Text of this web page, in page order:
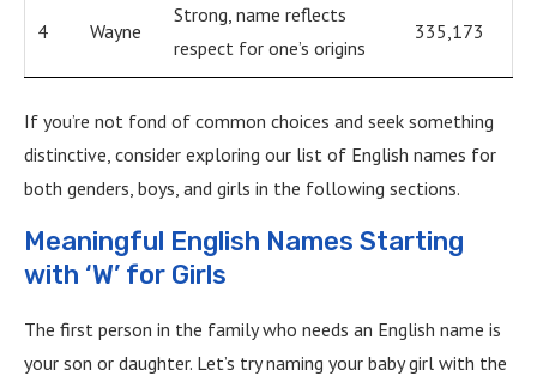
4 Wayne
Strong, name reflects
respect for one’s origins
335,173
If you’re not fond of common choices and seek something
distinctive, consider exploring our list of English names for
both genders, boys, and girls in the following sections.
Meaningful English Names Starting
with ‘W’ for Girls
The first person in the family who needs an English name is
your son or daughter. Let’s try naming your baby girl with the